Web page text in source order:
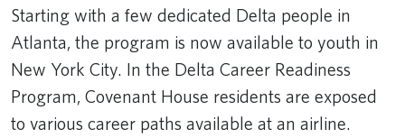
Starting with a few dedicated Delta people in
Atlanta, the program is now available to youth in
New York City. In the Delta Career Readiness
Program, Covenant House residents are exposed
to various career paths available at an airline.